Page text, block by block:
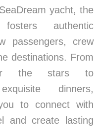
yacht, the
authentic
passengers, crew
destinations. From
the stars to
dinners,
to connect with
and create lasting